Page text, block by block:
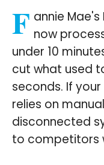
F annie Mae's
now
under 10
cut what used
seconds. If
relies on
disconnected
to competitors